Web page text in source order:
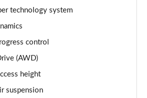
4dr Auto
4dr Auto
4dr Auto
technology system
control
(AWD)
height
suspension